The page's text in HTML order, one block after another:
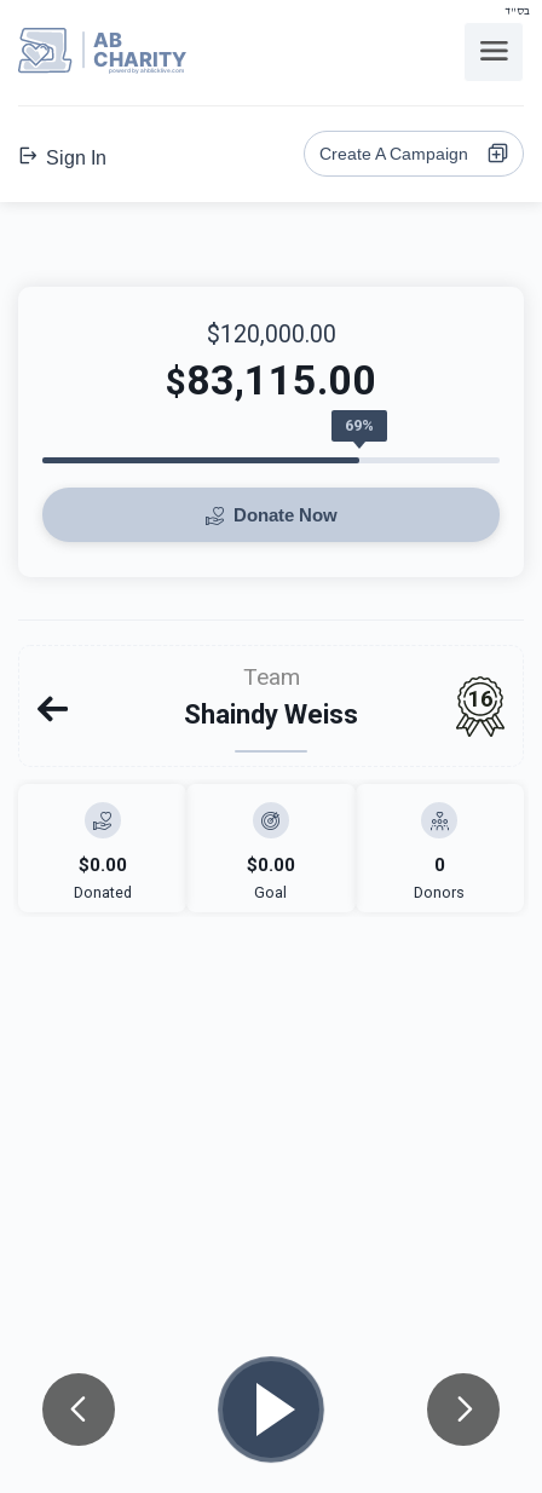
בס"ד
AB
CHARITY
powerd by ahblicklive.com
Sign In Create A Campaign
$120,000.00
$83,115.00
69%
Donate Now
Team
Shaindy Weiss
16
$0.00
Donated
$0.00
Goal
0
Donors